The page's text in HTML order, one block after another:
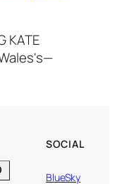
KATE
SOCIAL
BlueSky